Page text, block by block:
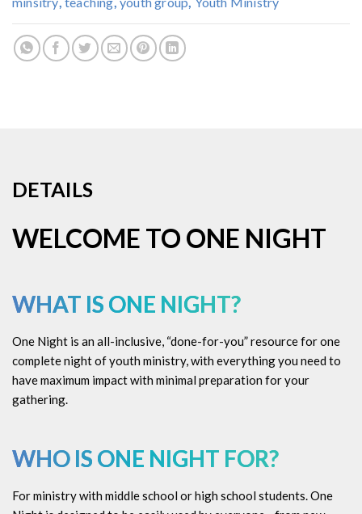
DETAILS
WELCOME TO ONE NIGHT
WHAT IS ONE NIGHT?
One Night is an all-inclusive, “done-for-you” resource for one
complete night of youth ministry, with everything you need to
have maximum impact with minimal preparation for your
gathering.
WHO IS ONE NIGHT FOR?
For ministry with middle school or high school students. One